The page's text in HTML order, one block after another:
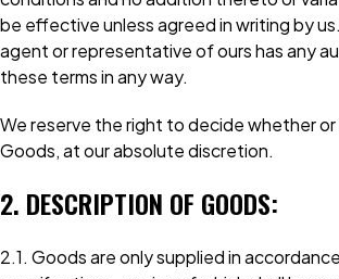
be effective unless agreed in writing by
agent or representative of ours has any
these terms in any way.
We reserve the right to decide whether
Goods, at our absolute discretion.
2. DESCRIPTION OF GOODS:
2.1. Goods are only supplied in